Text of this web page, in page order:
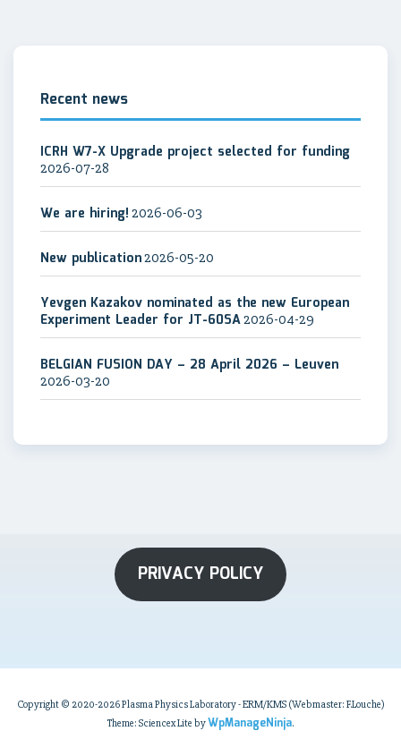
Recent news
ICRH W7-X Upgrade project selected for funding
2026-07-28
We are hiring! 2026-06-03
New publication2026-05-20
Yevgen Kazakov nominated as the new European
Experiment Leader for JT-60SA2026-04-29
BELGIAN FUSION DAY – 28 April 2026 – Leuven
2026-03-20
PRIVACY POLICY
Copyright © 2020-2026 Plasma Physics Laboratory - ERM/KMS (Webmaster: F.Louche)
Theme: Sciencex Lite byWpManageNinja.